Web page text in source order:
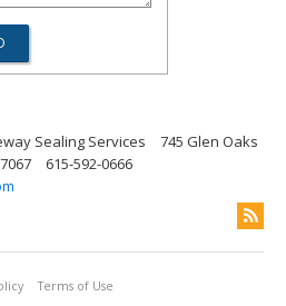
Sealing Services
745 Glen Oaks
615-592-0666
Terms of Use